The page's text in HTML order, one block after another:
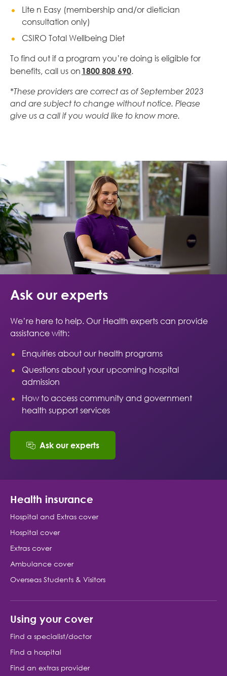
Lite n Easy (membership and/or dietician
consultation only)
CSIRO Total Wellbeing Diet
To find out if a program you’re doing is eligible for
benefits, call us on1800 808 690.
*These providers are correct as of September 2023
and are subject to change without notice. Please
give us a call if you would like to know more.
Ask our experts
We’re here to help. Our Health experts can provide
assistance with:
Enquiries about our health programs
Questions about your upcoming hospital
admission
How to access community and government
health support services
Ask our experts
Health insurance
Hospital and Extras cover
Hospital cover
Extras cover
Ambulance cover
Overseas Students & Visitors
Using your cover
Find a specialist/doctor
Find a hospital
Find an extras provider